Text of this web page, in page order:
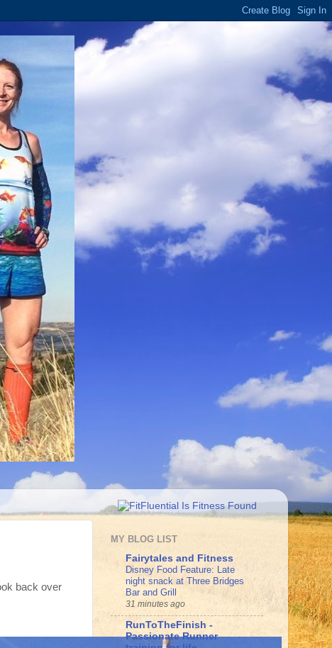
back over
MY BLOG LIST
Fairytales and Fitness
Disney Food Feature: Late
night snack at Three Bridges
Bar and Grill
31 minutes ago
RunToTheFinish -
Passionate Runner